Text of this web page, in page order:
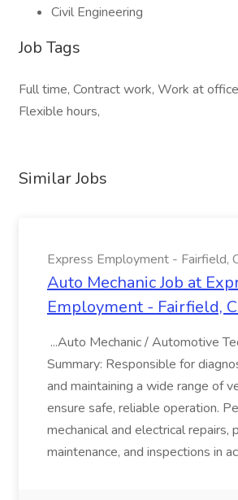
Civil Engineering
Job Tags
Full time, Contract work, Work at
Flexible hours,
Similar Jobs
Express Employment - Fairfield,
Auto Mechanic Job at
Employment - Fairfield,
...Auto Mechanic / Automotive
Summary: Responsible for
and maintaining a wide range of
ensure safe, reliable operation.
mechanical and electrical repairs,
maintenance, and inspections in